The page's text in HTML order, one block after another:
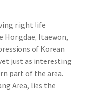
night life
Hongdae, Itaewon,
of Korean
just as interesting
part of the area.
Area, lies the